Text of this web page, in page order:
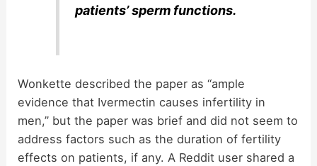
patients’ sperm functions.
Wonkette described the paper as “ample
evidence that Ivermectin causes infertility in
men,” but the paper was brief and did not seem to
address factors such as the duration of fertility
effects on patients, if any. A Reddit user shared a